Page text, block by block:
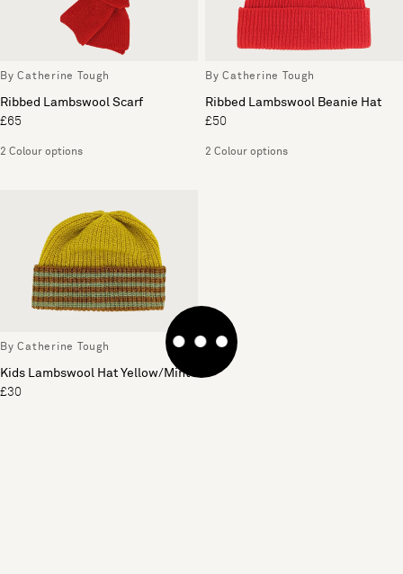
By Catherine Tough
Ribbed Lambswool Scarf
£65
2 Colour options
By Catherine Tough
Ribbed Lambswool Beanie Hat
£50
2 Colour options
By Catherine Tough
Kids Lambswool Hat Yellow/Mint
£30